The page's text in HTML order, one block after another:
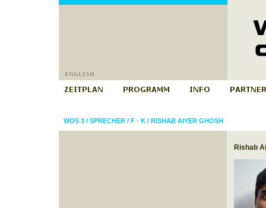
WOS 3/ SPRECHER/ F - K/ RISHAB AIYER GHOSH
Rishab